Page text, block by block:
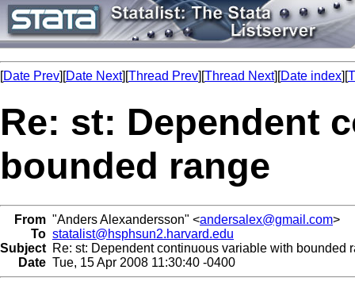
[Date Prev][Date Next][Thread Prev][Thread Next][Date index][
Re: st: Dependent
bounded range
From "Anders Alexandersson" <andersalex@gmail.com>
To statalist@hsphsun2.harvard.edu
Subject Re: st: Dependent continuous variable with bounded
Date Tue, 15 Apr 2008 11:30:40 -0400